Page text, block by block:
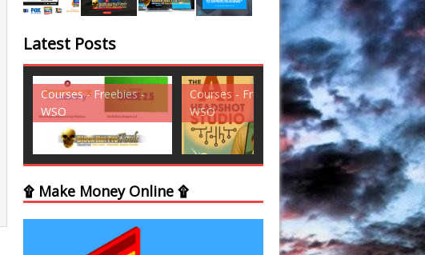
Latest Posts
Courses - Freebies -
WSO
Courses - Freebies -
WSO
Courses -
WSO
۩ Make Money Online ۩